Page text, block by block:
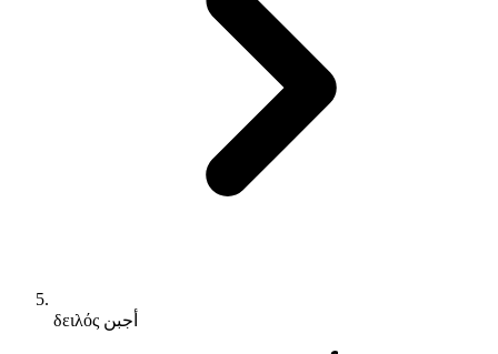
δειλός أجبن